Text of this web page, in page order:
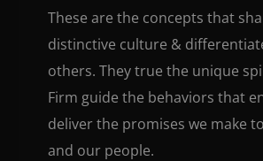
These are the concepts that
distinctive culture &
others. They true the unique
Firm guide the behaviors that
deliver the promises we make
and our people.